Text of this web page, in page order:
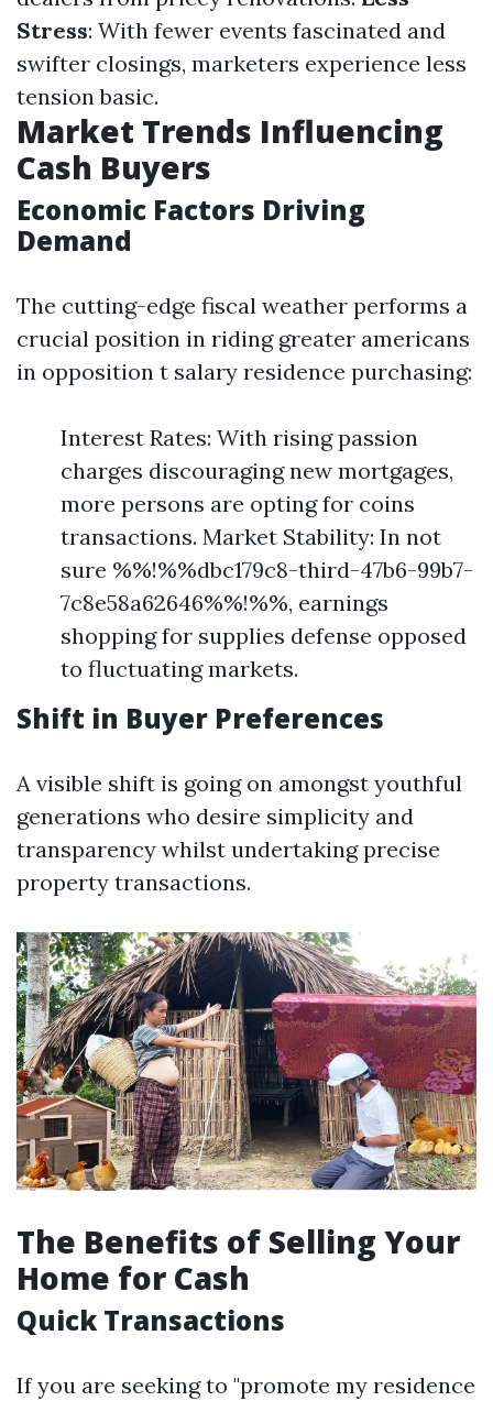
Stress: With fewer events fascinated and
swifter closings, marketers experience less
tension basic.
Market Trends Influencing
Cash Buyers
Economic Factors Driving
Demand
The cutting-edge fiscal weather performs a
crucial position in riding greater americans
in opposition t salary residence purchasing:
Interest Rates: With rising passion
charges discouraging new mortgages,
more persons are opting for coins
transactions. Market Stability: In not
sure %%!%%dbc179c8-third-47b6-99b7-
7c8e58a62646%%!%%, earnings
shopping for supplies defense opposed
to fluctuating markets.
Shift in Buyer Preferences
A visible shift is going on amongst youthful
generations who desire simplicity and
transparency whilst undertaking precise
property transactions.
The Benefits of Selling Your
Home for Cash
Quick Transactions
If you are seeking to "promote my residence